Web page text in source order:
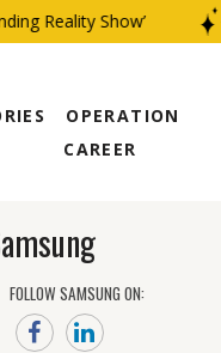
Reality Show’
OPERATION
CAREER
FOLLOW SAMSUNG ON: